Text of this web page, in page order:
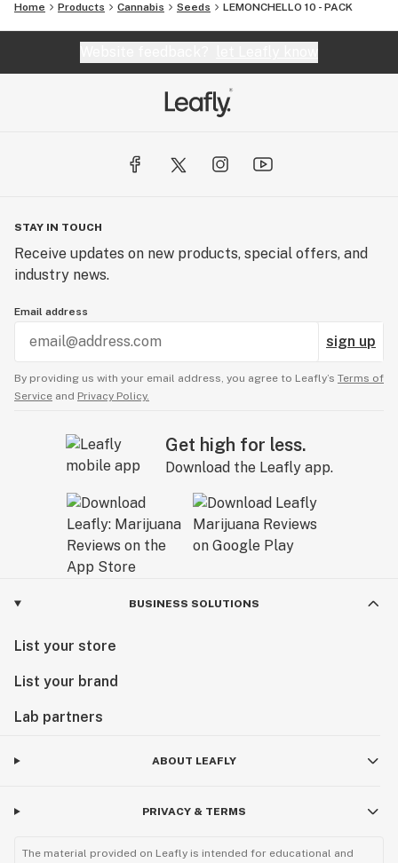
Home Products Cannabis Seeds LEMONCHELLO 10 - PACK
STAY IN TOUCH
Receive updates on new products, special offers, and
industry news.
Email address
sign up
By providing us with your email address, you agree to Leafly’s Terms of
Service and Privacy Policy.
Get high for less.
Download the Leafly app.
BUSINESS SOLUTIONS
List your store
List your brand
Lab partners
ABOUT LEAFLY
PRIVACY & TERMS
The material provided on Leafly is intended for educational and